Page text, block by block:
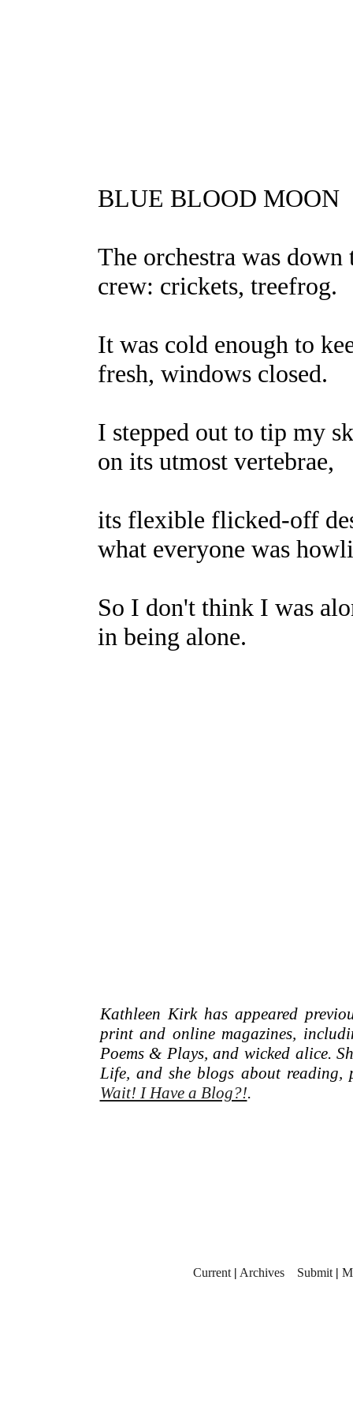
BLUE BLOOD MOON
The orchestra was down
crew: crickets, treefrog.
It was cold enough to
fresh, windows closed.
I stepped out to tip my
on its utmost vertebrae,
its flexible flicked-off
what everyone was
So I don't think I was
in being alone.
Kathleen Kirk has appeared
print and online magazines,
Poems & Plays, and wicked alice.
Life, and she blogs about
Wait! I Have a Blog?!.
Current | Archives Submit |